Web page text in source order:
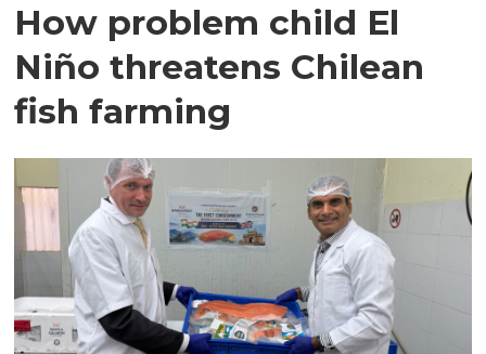
How problem child El
Niño threatens Chilean
fish farming